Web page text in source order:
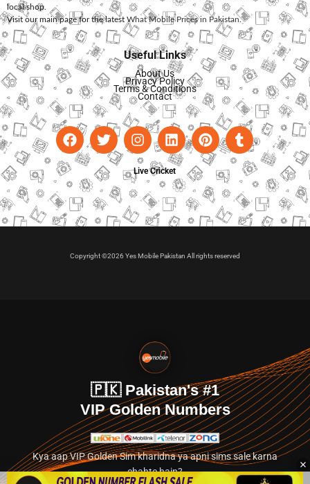
local shop.
Visit our main page for the latest What Mobile Prices in Pakistan.
Useful Links
About Us
Privacy Policy
Terms & Conditions
Contact
Live Cricket
Copyright ©2026 Yes Mobile Pakistan All rights reserved
🇵🇰 Pakistan's #1
VIP Golden Numbers
Kya aap VIP Golden Sim kharidna ya apni sims sale karna
chahte hain?